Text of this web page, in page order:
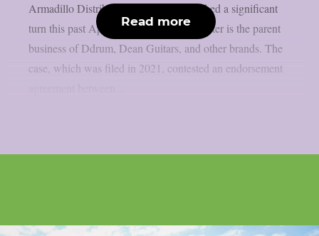
Armadillo Distribution Enterprises reached a significant
turn this past April, as per theprp. The latter is the parent
business of Ddrum, Dean Guitars, and other brands. The
case, which was filed in 2021, contested an endorsement
Read more